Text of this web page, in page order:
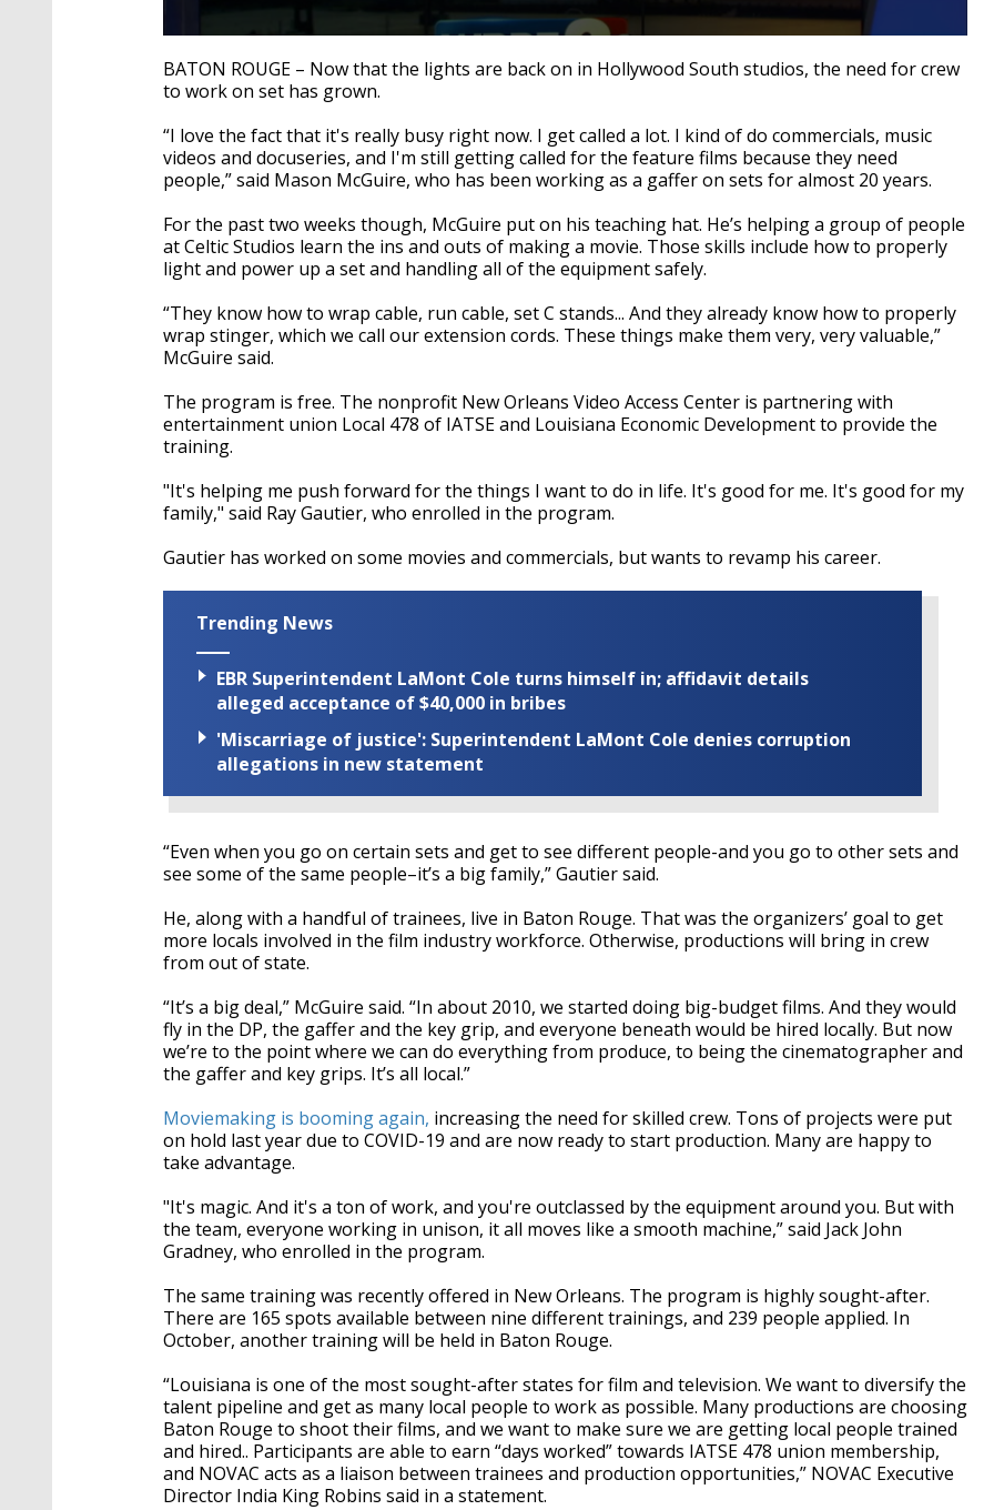
seconds
of
2
42
seconds
Volume
90%
BATON ROUGE – Now that the lights are back on in Hollywood South studios, the need for crew
to work on set has grown.
“I love the fact that it's really busy right now. I get called a lot. I kind of do commercials, music
videos and docuseries, and I'm still getting called for the feature films because they need
people,” said Mason McGuire, who has been working as a gaffer on sets for almost 20 years.
For the past two weeks though, McGuire put on his teaching hat. He’s helping a group of people
at Celtic Studios learn the ins and outs of making a movie. Those skills include how to properly
light and power up a set and handling all of the equipment safely.
“They know how to wrap cable, run cable, set C stands... And they already know how to properly
wrap stinger, which we call our extension cords. These things make them very, very valuable,”
McGuire said.
The program is free. The nonprofit New Orleans Video Access Center is partnering with
entertainment union Local 478 of IATSE and Louisiana Economic Development to provide the
training.
"It's helping me push forward for the things I want to do in life. It's good for me. It's good for my
family," said Ray Gautier, who enrolled in the program.
Gautier has worked on some movies and commercials, but wants to revamp his career.
Trending News
EBR Superintendent LaMont Cole turns himself in; affidavit details
alleged acceptance of $40,000 in bribes
'Miscarriage of justice': Superintendent LaMont Cole denies corruption
allegations in new statement
“Even when you go on certain sets and get to see different people-and you go to other sets and
see some of the same people–it’s a big family,” Gautier said.
He, along with a handful of trainees, live in Baton Rouge. That was the organizers’ goal to get
more locals involved in the film industry workforce. Otherwise, productions will bring in crew
from out of state.
“It’s a big deal,” McGuire said. “In about 2010, we started doing big-budget films. And they would
fly in the DP, the gaffer and the key grip, and everyone beneath would be hired locally. But now
we’re to the point where we can do everything from produce, to being the cinematographer and
the gaffer and key grips. It’s all local.”
Moviemaking is booming again, increasing the need for skilled crew. Tons of projects were put
on hold last year due to COVID-19 and are now ready to start production. Many are happy to
take advantage.
"It's magic. And it's a ton of work, and you're outclassed by the equipment around you. But with
the team, everyone working in unison, it all moves like a smooth machine,” said Jack John
Gradney, who enrolled in the program.
The same training was recently offered in New Orleans. The program is highly sought-after.
There are 165 spots available between nine different trainings, and 239 people applied. In
October, another training will be held in Baton Rouge.
“Louisiana is one of the most sought-after states for film and television. We want to diversify the
talent pipeline and get as many local people to work as possible. Many productions are choosing
Baton Rouge to shoot their films, and we want to make sure we are getting local people trained
and hired.. Participants are able to earn “days worked” towards IATSE 478 union membership,
and NOVAC acts as a liaison between trainees and production opportunities,” NOVAC Executive
Director India King Robins said in a statement.